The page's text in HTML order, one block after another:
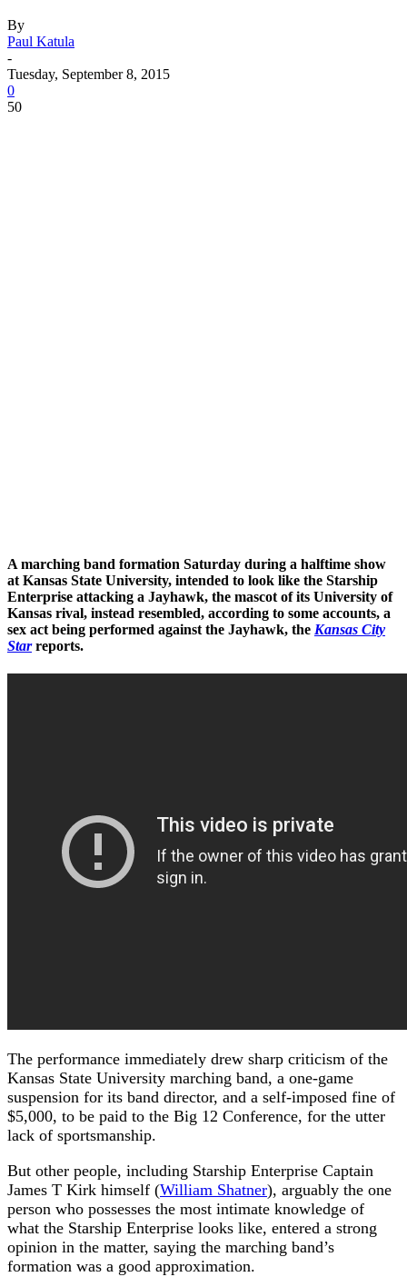
By
Paul Katula
-
Tuesday, September 8, 2015
0
50
A marching band formation Saturday during a halftime show
at Kansas State University, intended to look like the Starship
Enterprise attacking a Jayhawk, the mascot of its University of
Kansas rival, instead resembled, according to some accounts, a
sex act being performed against the Jayhawk, the Kansas City
Starreports.
The performance immediately drew sharp criticism of the
Kansas State University marching band, a one-game
suspension for its band director, and a self-imposed fine of
$5,000, to be paid to the Big 12 Conference, for the utter
lack of sportsmanship.
But other people, including Starship Enterprise Captain
James T Kirk himself (William Shatner), arguably the one
person who possesses the most intimate knowledge of
what the Starship Enterprise looks like, entered a strong
opinion in the matter, saying the marching band’s
formation was a good approximation.